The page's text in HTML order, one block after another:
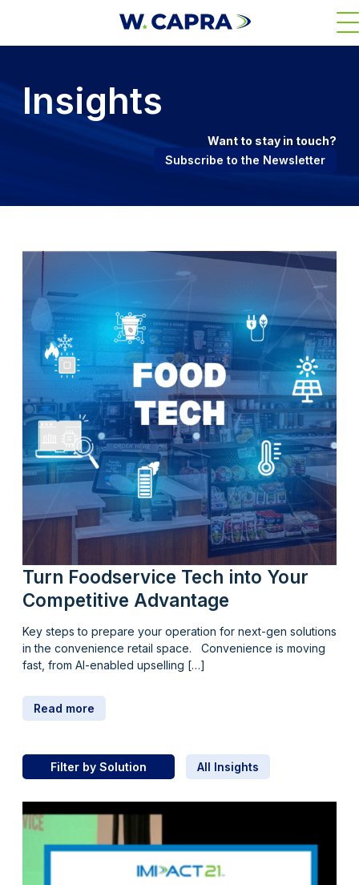
content
Insights
Want to stay in touch?
Subscribe to the Newsletter
Turn Foodservice Tech into Your
Competitive Advantage
Key steps to prepare your operation for next-gen solutions
in the convenience retail space. Convenience is moving
fast, from AI-enabled upselling […]
Read more
Filter by Solution All Insights